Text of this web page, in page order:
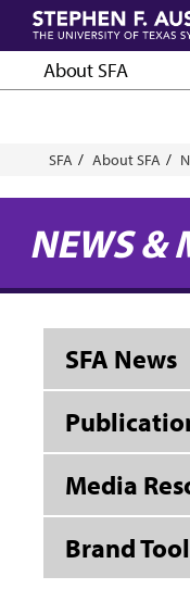
Skip
main
contentAbout SFA
SFA About SFA
NEWS &
SFA News
Media
Brand